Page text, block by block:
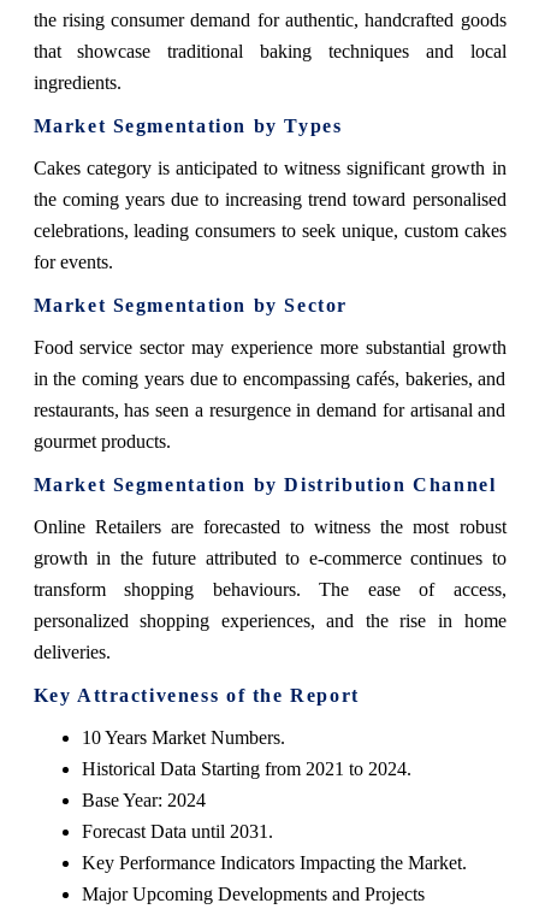
the rising consumer demand for authentic, handcrafted goods
that showcase traditional baking techniques and local
ingredients.
Market Segmentation by Types
Cakes category is anticipated to witness significant growth in
the coming years due to increasing trend toward personalised
celebrations, leading consumers to seek unique, custom cakes
for events.
Market Segmentation by Sector
Food service sector may experience more substantial growth
in the coming years due to encompassing cafés, bakeries, and
restaurants, has seen a resurgence in demand for artisanal and
gourmet products.
Market Segmentation by Distribution Channel
Online Retailers are forecasted to witness the most robust
growth in the future attributed to e-commerce continues to
transform shopping behaviours. The ease of access,
personalized shopping experiences, and the rise in home
deliveries.
Key Attractiveness of the Report
10 Years Market Numbers.
Historical Data Starting from 2021 to 2024.
Base Year: 2024
Forecast Data until 2031.
Key Performance Indicators Impacting the Market.
Major Upcoming Developments and Projects